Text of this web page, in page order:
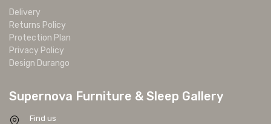
Delivery
Returns Policy
Protection Plan
Privacy Policy
Design Durango
Supernova Furniture & Sleep Gallery
Find us